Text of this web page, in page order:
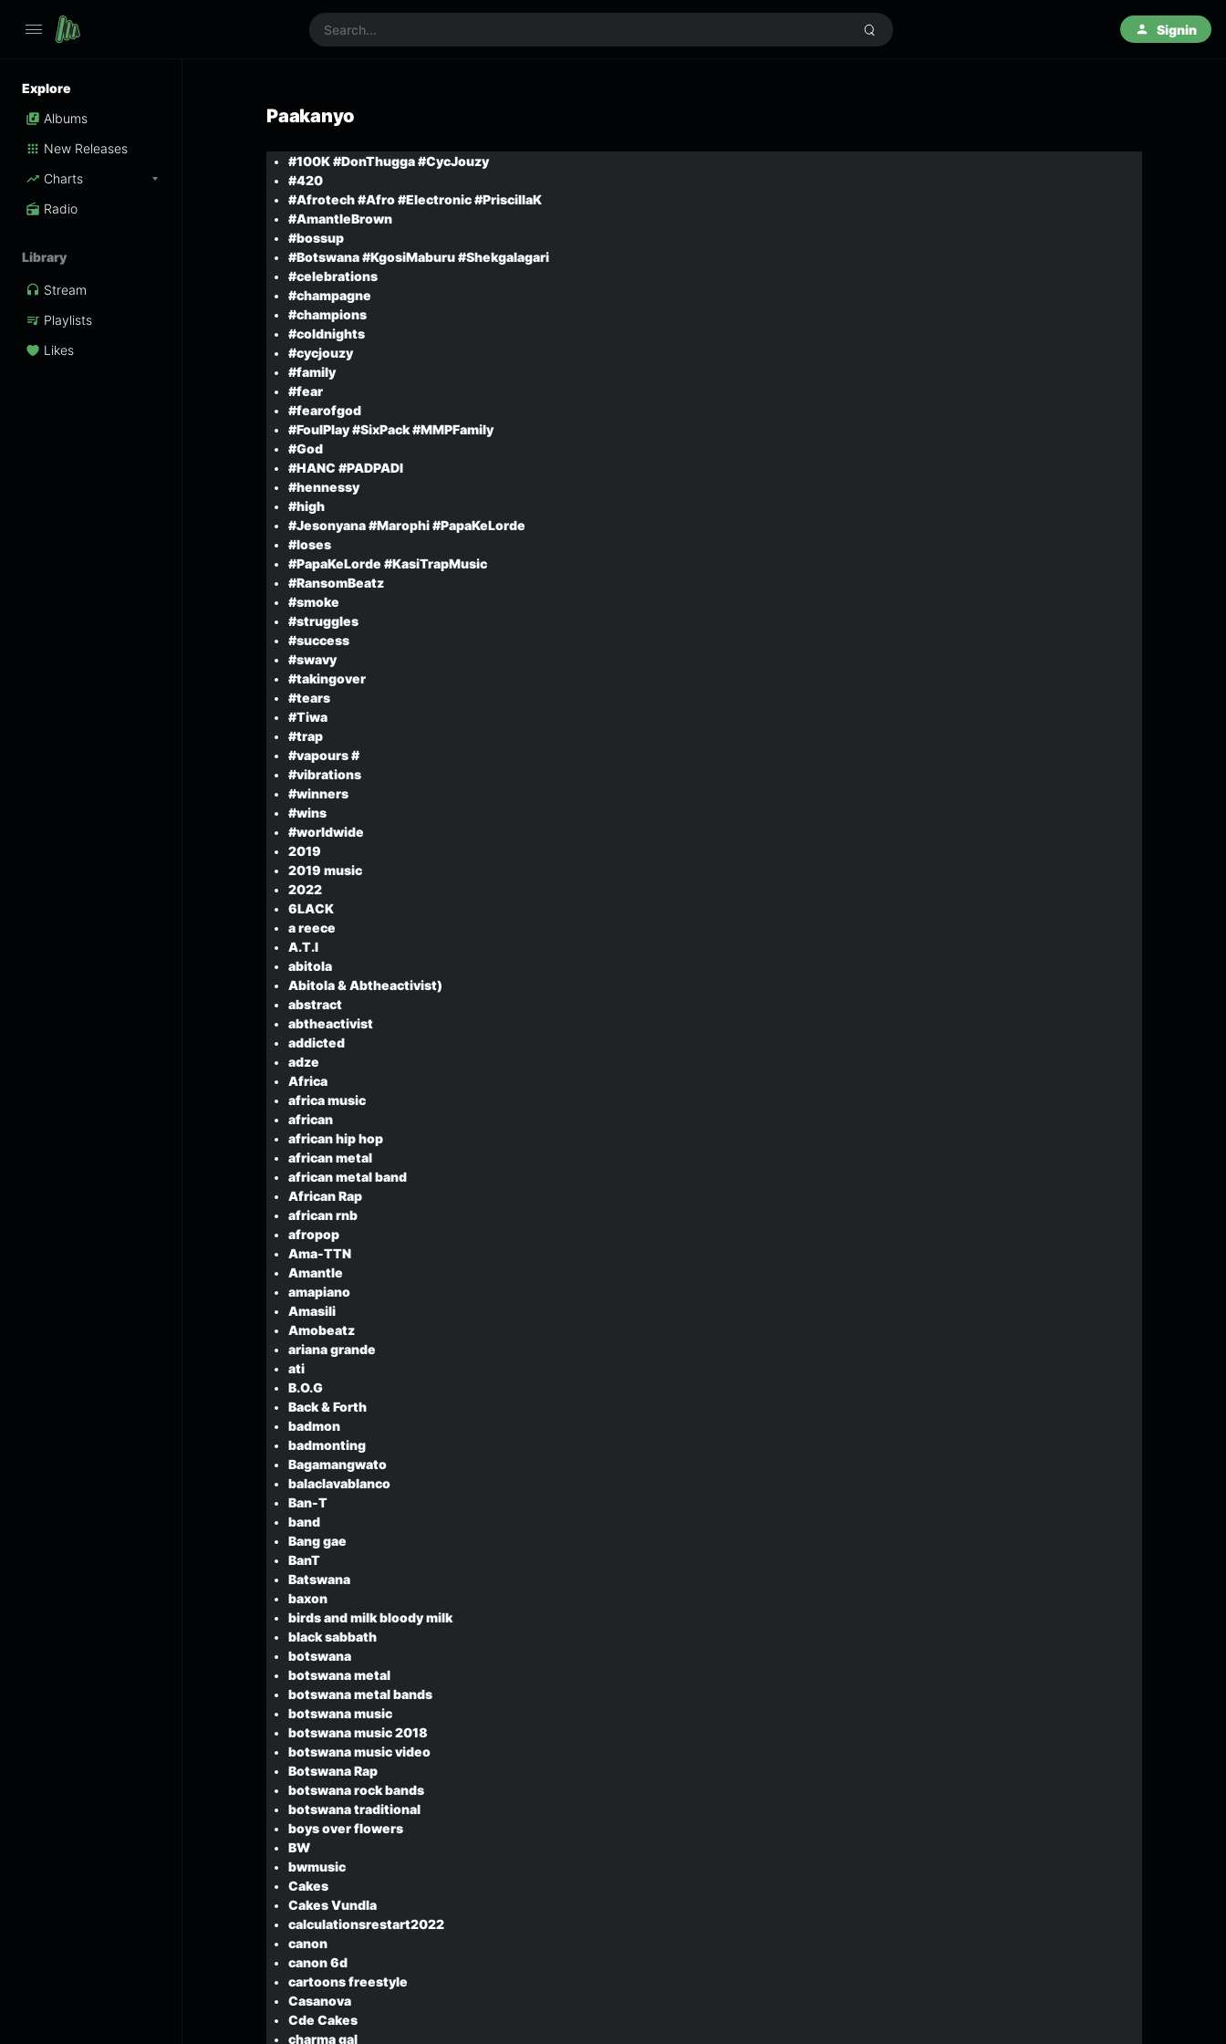
Signin
Explore
Albums
New Releases
Charts
Radio
Library
Stream
Playlists
Likes
Paakanyo
#100K #DonThugga #CycJouzy
#420
#Afrotech #Afro #Electronic #PriscillaK
#AmantleBrown
#bossup
#Botswana #KgosiMaburu #Shekgalagari
#celebrations
#champagne
#champions
#coldnights
#cycjouzy
#family
#fear
#fearofgod
#FoulPlay #SixPack #MMPFamily
#God
#HANC #PADPADI
#hennessy
#high
#Jesonyana #Marophi #PapaKeLorde
#loses
#PapaKeLorde #KasiTrapMusic
#RansomBeatz
#smoke
#struggles
#success
#swavy
#takingover
#tears
#Tiwa
#trap
#vapours #
#vibrations
#winners
#wins
#worldwide
2019
2019 music
2022
6LACK
a reece
A.T.I
abitola
Abitola & Abtheactivist)
abstract
abtheactivist
addicted
adze
Africa
africa music
african
african hip hop
african metal
african metal band
African Rap
african rnb
afropop
Ama-TTN
Amantle
amapiano
Amasili
Amobeatz
ariana grande
ati
B.O.G
Back & Forth
badmon
badmonting
Bagamangwato
balaclavablanco
Ban-T
band
Bang gae
BanT
Batswana
baxon
birds and milk bloody milk
black sabbath
botswana
botswana metal
botswana metal bands
botswana music
botswana music 2018
botswana music video
Botswana Rap
botswana rock bands
botswana traditional
boys over flowers
BW
bwmusic
Cakes
Cakes Vundla
calculationsrestart2022
canon
canon 6d
cartoons freestyle
Casanova
Cde Cakes
charma gal